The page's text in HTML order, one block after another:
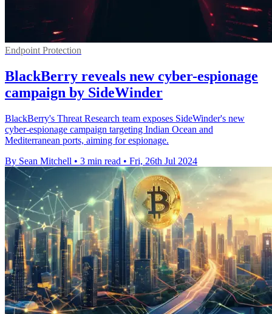
Endpoint Protection
BlackBerry reveals new cyber-espionage
campaign by SideWinder
BlackBerry's Threat Research team exposes SideWinder's new
cyber-espionage campaign targeting Indian Ocean and
Mediterranean ports, aiming for espionage.
By Sean Mitchell • 3 min read • Fri, 26th Jul 2024